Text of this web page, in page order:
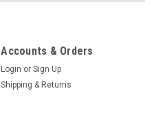
Accounts & Orders
Login or Sign Up
Shipping & Returns